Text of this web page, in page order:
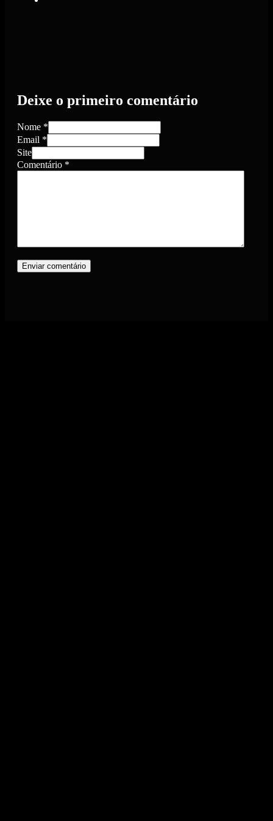
Deixe o primeiro comentário
Nome *
Email *
Site
Comentário *